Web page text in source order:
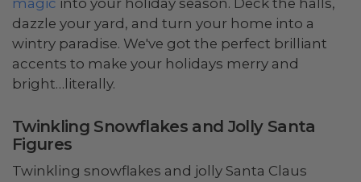
dazzle your yard, and turn your home into a
wintry paradise. We've got the perfect brilliant
accents to make your holidays merry and
bright…literally.
Twinkling Snowflakes and Jolly Santa
Figures
Twinkling snowflakes and jolly Santa Claus